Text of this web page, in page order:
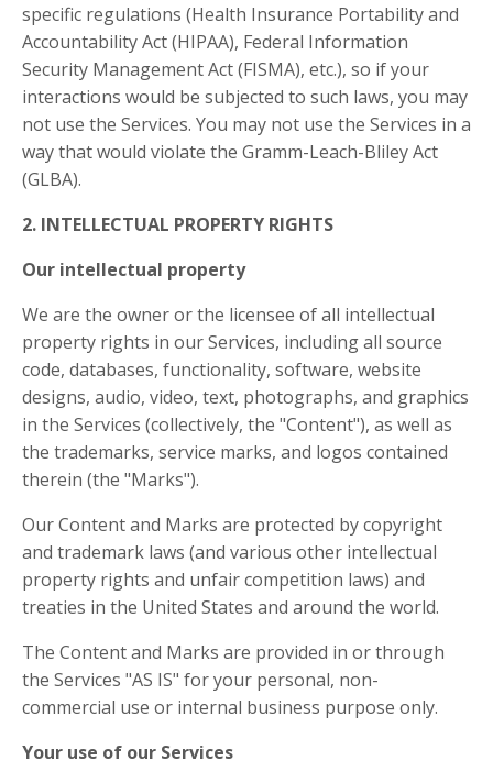
specific regulations (Health Insurance Portability and
Accountability Act (HIPAA), Federal Information
Security Management Act (FISMA), etc.), so if your
interactions would be subjected to such laws, you may
not use the Services. You may not use the Services in a
way that would violate the Gramm-Leach-Bliley Act
(GLBA).
2. INTELLECTUAL PROPERTY RIGHTS
Our intellectual property
We are the owner or the licensee of all intellectual
property rights in our Services, including all source
code, databases, functionality, software, website
designs, audio, video, text, photographs, and graphics
in the Services (collectively, the "Content"), as well as
the trademarks, service marks, and logos contained
therein (the "Marks").
Our Content and Marks are protected by copyright
and trademark laws (and various other intellectual
property rights and unfair competition laws) and
treaties in the United States and around the world.
The Content and Marks are provided in or through
the Services "AS IS" for your personal, non-
commercial use or internal business purpose only.
Your use of our Services